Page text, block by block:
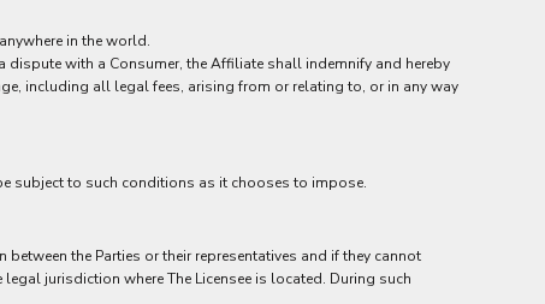
in the world.
with a Consumer, the Affiliate shall indemnify and hereby
including all legal fees, arising from or relating to, or in any way
subject to such conditions as it chooses to impose.
the Parties or their representatives and if they cannot
jurisdiction where The Licensee is located. During such